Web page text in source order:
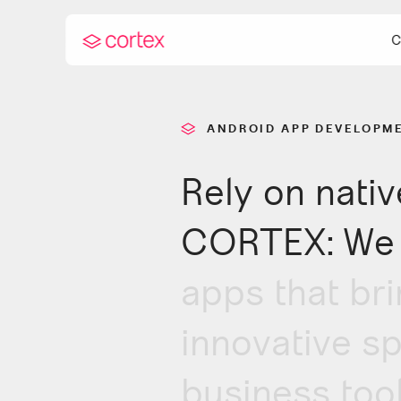
ANDROID APP
Rely on
CORTEX:
apps that
innovative
business